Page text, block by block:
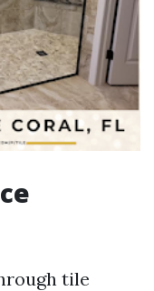
tile